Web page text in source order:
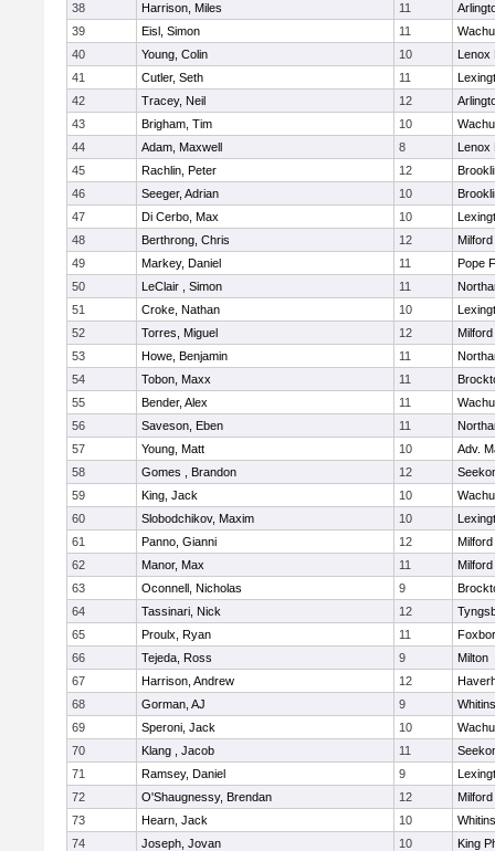
38
Harrison, Miles 11
39
Eisl, Simon 11
40
Young, Colin 10
Lenox
41
Cutler, Seth 11
42
Tracey, Neil 12
43
Brigham, Tim 10
44
Adam, Maxwell 8
Lenox
45
Rachlin, Peter 12
46
Seeger, Adrian 10
47
Di Cerbo, Max 10
48
Berthrong, Chris 12
Milford
49
Markey, Daniel 11
Pope
50
LeClair , Simon 11
51
Croke, Nathan 10
52
Torres, Miguel 12
Milford
53
Howe, Benjamin 11
54
Tobon, Maxx 11
55
Bender, Alex 11
56
Saveson, Eben 11
57
Young, Matt 10
Adv.
58
Gomes , Brandon 12
59
King, Jack 10
60
Slobodchikov, Maxim 10
61
Panno, Gianni 12
Milford
62
Manor, Max 11
Milford
63
Oconnell, Nicholas 9
64
Tassinari, Nick 12
65
Proulx, Ryan 11
66
Tejeda, Ross 9
Milton
67
Harrison, Andrew 12
68
Gorman, AJ 9
69
Speroni, Jack 10
70
Klang , Jacob 11
71
Ramsey, Daniel 9
72
O'Shaugnessy, Brendan 12
Milford
73
Hearn, Jack 10
74
Joseph, Jovan 10
King